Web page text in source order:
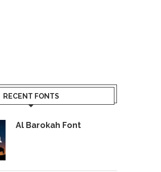
RECENT FONTS
Al Barokah Font